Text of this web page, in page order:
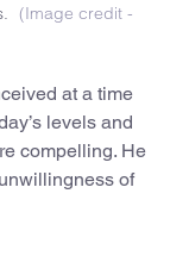
(Image credit -
at a time
levels and
compelling. He
of